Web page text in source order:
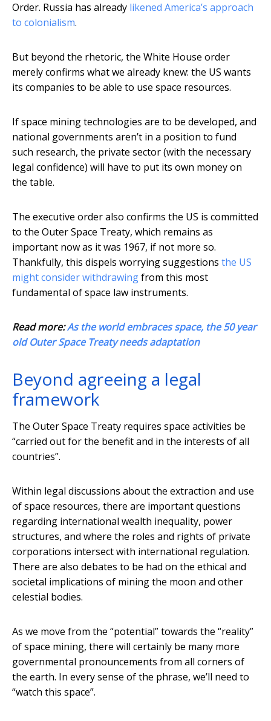
Order. Russia has already likened America’s approach
to colonialism.
But beyond the rhetoric, the White House order
merely confirms what we already knew: the US wants
its companies to be able to use space resources.
If space mining technologies are to be developed, and
national governments aren’t in a position to fund
such research, the private sector (with the necessary
legal confidence) will have to put its own money on
the table.
The executive order also confirms the US is committed
to the Outer Space Treaty, which remains as
important now as it was 1967, if not more so.
Thankfully, this dispels worrying suggestions the US
might consider withdrawingfrom this most
fundamental of space law instruments.
Read more:As the world embraces space, the 50 year
old Outer Space Treaty needs adaptation
Beyond agreeing a legal
framework
The Outer Space Treaty requires space activities be
“carried out for the benefit and in the interests of all
countries”.
Within legal discussions about the extraction and use
of space resources, there are important questions
regarding international wealth inequality, power
structures, and where the roles and rights of private
corporations intersect with international regulation.
There are also debates to be had on the ethical and
societal implications of mining the moon and other
celestial bodies.
As we move from the “potential” towards the “reality”
of space mining, there will certainly be many more
governmental pronouncements from all corners of
the earth. In every sense of the phrase, we’ll need to
“watch this space”.